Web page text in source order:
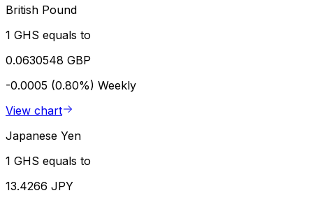
British Pound
1 GHS equals to
0.0630548 GBP
-0.0005 (0.80%) Weekly
View chart
Japanese Yen
1 GHS equals to
13.4266 JPY